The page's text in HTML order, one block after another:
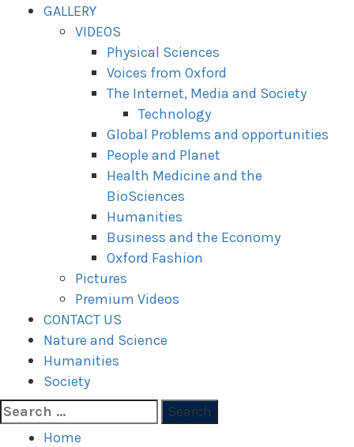
GALLERY
VIDEOS
Physical Sciences
Voices from Oxford
The Internet, Media and Society
Technology
Global Problems and opportunities
People and Planet
Health Medicine and the
BioSciences
Humanities
Business and the Economy
Oxford Fashion
Pictures
Premium Videos
CONTACT US
Nature and Science
Humanities
Society
Search
for:
Home